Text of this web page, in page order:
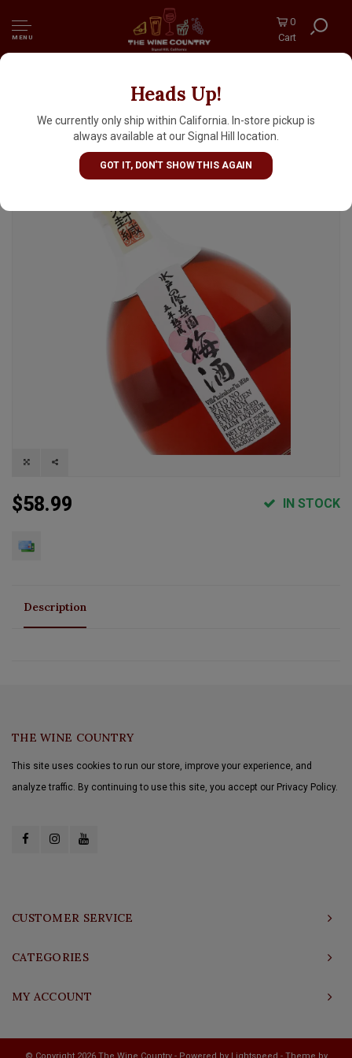
MENU
0
Cart
Heads Up!
We currently only ship within California. In-store pickup is
always available at our Signal Hill location.
GOT IT, DON'T SHOW THIS AGAIN
Mito No Kairakuen Plum Liqueur Aged 5
Years, Japan
$58.99 IN STOCK
Description
THE WINE COUNTRY
This site uses cookies to run our store, improve your experience, and
analyze traffic. By continuing to use this site, you accept our Privacy Policy.
CUSTOMER SERVICE
CATEGORIES
MY ACCOUNT
© Copyright 2026 The Wine Country - Powered by Lightspeed - Theme by